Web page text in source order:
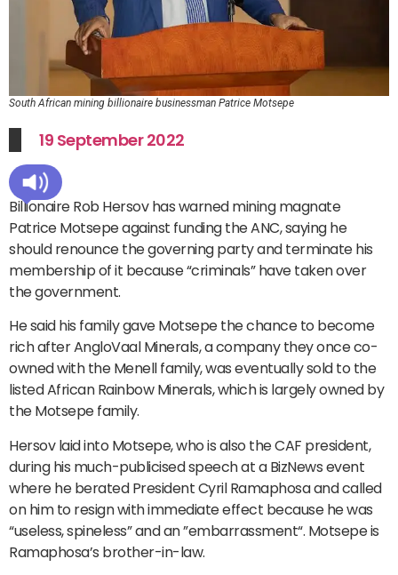
South African mining billionaire businessman Patrice Motsepe
19 September 2022
Billionaire Rob Hersov has warned mining magnate
Patrice Motsepe against funding the ANC, saying he
should renounce the governing party and terminate his
membership of it because “criminals” have taken over
the government.
He said his family gave Motsepe the chance to become
rich after AngloVaal Minerals, a company they once co-
owned with the Menell family, was eventually sold to the
listed African Rainbow Minerals, which is largely owned by
the Motsepe family.
Hersov laid into Motsepe, who is also the CAF president,
during his much-publicised speech at a BizNews event
where he berated President Cyril Ramaphosa and called
on him to resign with immediate effect because he was
“useless, spineless” and an ”embarrassment“. Motsepe is
Ramaphosa’s brother-in-law.